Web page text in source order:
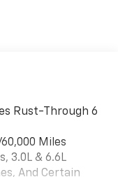
trademarks for
apply.
Android 6 or
the Android
Android Auto
equipment
Rust-Through 6
Miles
3.0L & 6.6L
And Certain